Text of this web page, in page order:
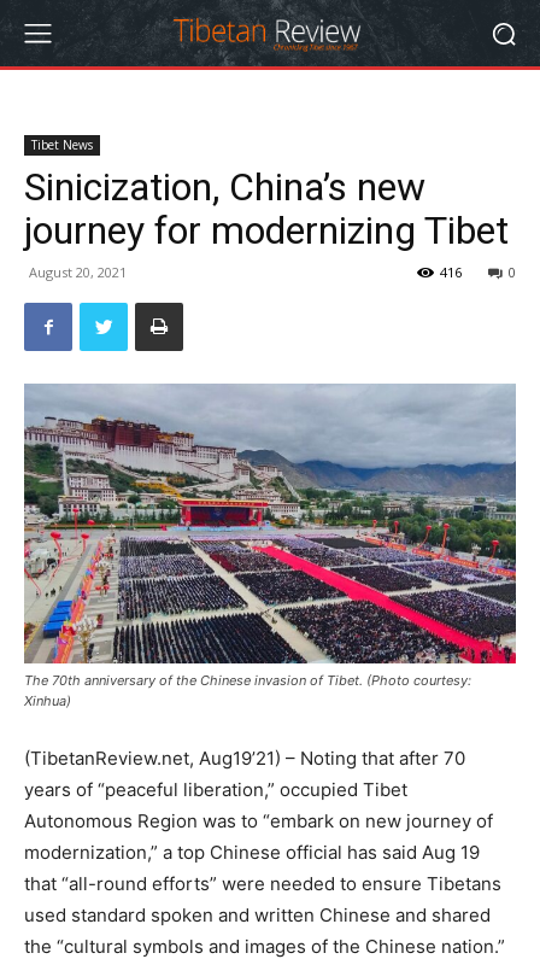
Tibet News
Sinicization, China’s new
journey for modernizing Tibet
August 20, 2021 0
416
The 70th anniversary of the Chinese invasion of Tibet. (Photo courtesy:
Xinhua)
(TibetanReview.net, Aug19’21) – Noting that after 70
years of “peaceful liberation,” occupied Tibet
Autonomous Region was to “embark on new journey of
modernization,” a top Chinese official has said Aug 19
that “all-round efforts” were needed to ensure Tibetans
used standard spoken and written Chinese and shared
the “cultural symbols and images of the Chinese nation.”